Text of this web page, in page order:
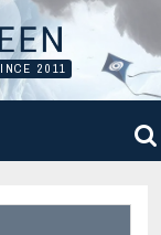
2011